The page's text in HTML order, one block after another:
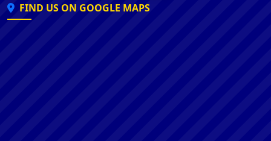
FIND US ON GOOGLE MAPS